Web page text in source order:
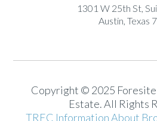
1301 W 25th St,
Austin, Texas
Copyright © 2025 Foresite
Estate. All Rights
TREC Information About